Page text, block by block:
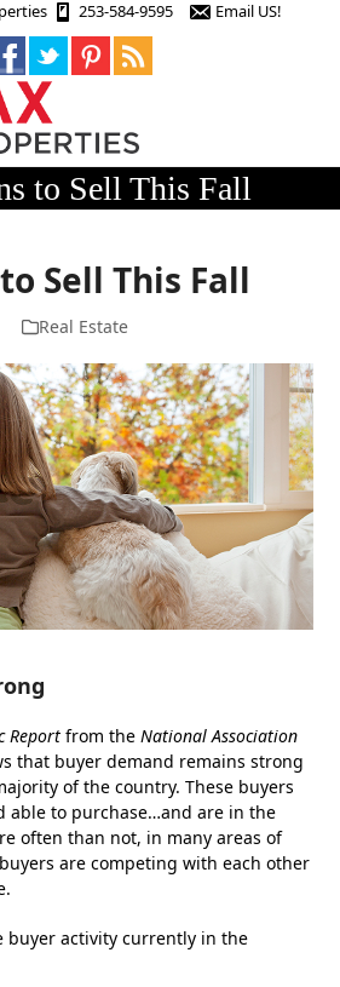
253-584-9595 Email US!
to Sell This Fall
Sell This Fall
Real Estate
Report from theNational Association
that buyer demand remains strong
of the country. These buyers
able to purchase…and are in the
often than not, in many areas of
are competing with each other
buyer activity currently in the